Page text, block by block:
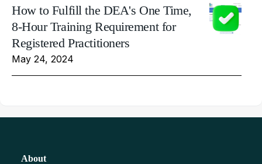
How to Fulfill the DEA's One Time,
8-Hour Training Requirement for
Registered Practitioners
May 24, 2024
About